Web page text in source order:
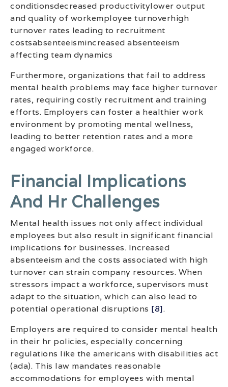
conditionsdecreased productivitylower output
and quality of workemployee turnoverhigh
turnover rates leading to recruitment
costsabsenteeismincreased absenteeism
affecting team dynamics
Furthermore, organizations that fail to address
mental health problems may face higher turnover
rates, requiring costly recruitment and training
efforts. Employers can foster a healthier work
environment by promoting mental wellness,
leading to better retention rates and a more
engaged workforce.
Financial Implications
And Hr Challenges
Mental health issues not only affect individual
employees but also result in significant financial
implications for businesses. Increased
absenteeism and the costs associated with high
turnover can strain company resources. When
stressors impact a workforce, supervisors must
adapt to the situation, which can also lead to
potential operational disruptions [8].
Employers are required to consider mental health
in their hr policies, especially concerning
regulations like the americans with disabilities act
(ada). This law mandates reasonable
accommodations for employees with mental